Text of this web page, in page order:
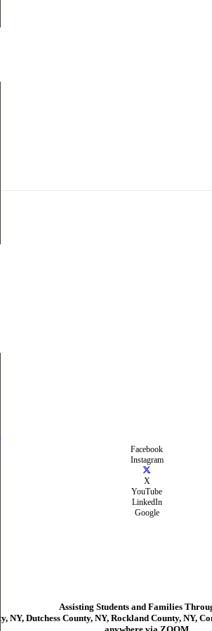
Facebook
Instagram
X
YouTube
LinkedIn
Google
Assisting Students and Families
NY, Dutchess County, NY, Rockland County,